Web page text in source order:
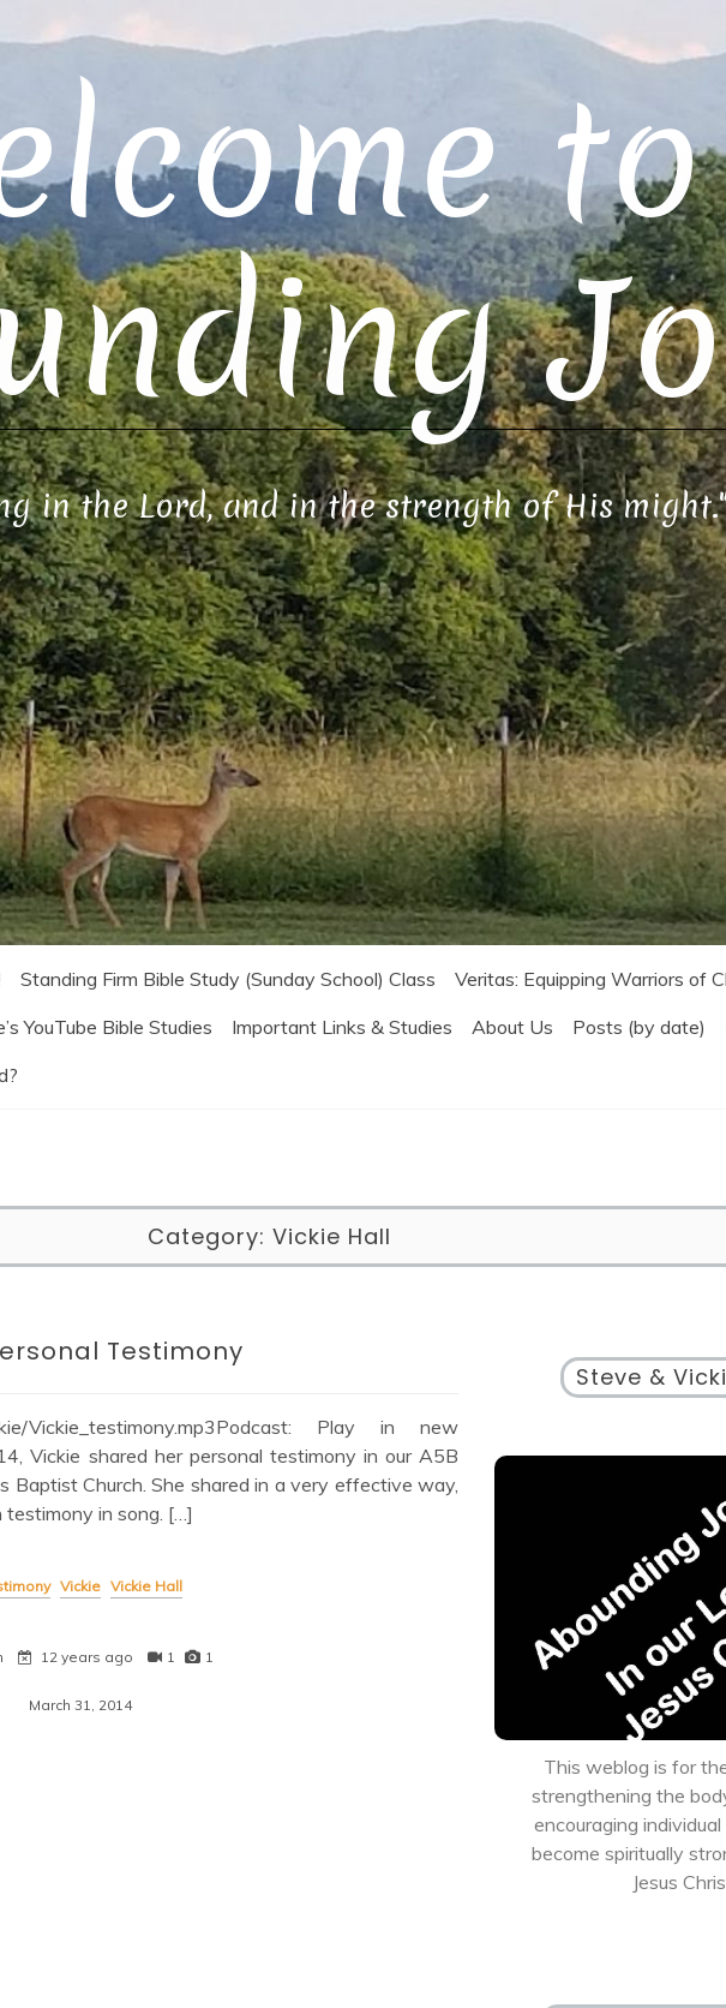
to
in the Lord, and in the strength of His might."
Standing Firm Bible Study (Sunday School) Class
Veritas: Equipping Warriors of
YouTube Bible Studies
Important Links & Studies About Us Posts (by date)
Category: Vickie Hall
Testimony
Vickie_testimony.mp3Podcast: Play in new
Vickie shared her personal testimony in our A5B
Baptist Church. She shared in a very effective way,
in song. […]
Vickie Vickie Hall
12 years ago 1 1
March 31, 2014
Steve &
This weblog is for
strengthening the
encouraging
become spiritually
Jesus